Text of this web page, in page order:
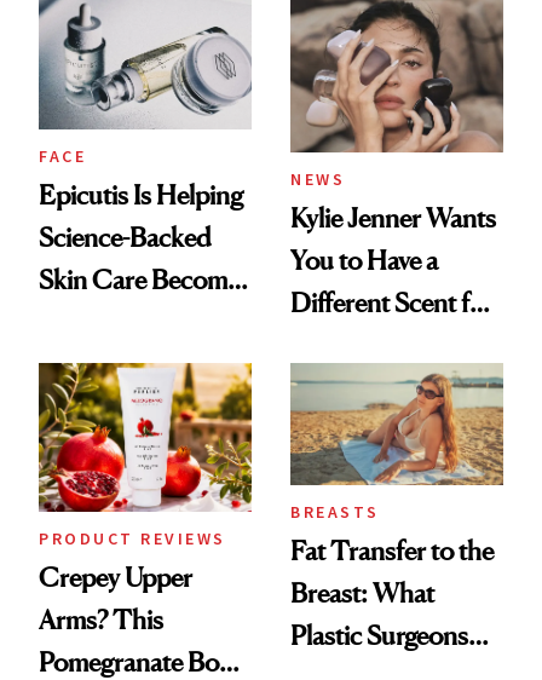
Restoration' After
GLP-1 Weight Loss
FACE
Epicutis Is Helping
Science-Backed
Skin Care Become
Spa Standard
NEWS
Kylie Jenner Wants
You to Have a
Different Scent for
PRODUCT REVIEWS
Crepey Upper
Arms? This
Pomegranate Body
BREASTS
Fat Transfer to the
Breast: What
Plastic Surgeons